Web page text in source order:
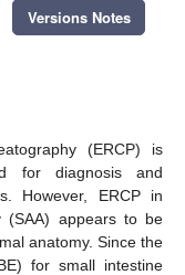
Versions Notes
(ERCP) is
for diagnosis and
However, ERCP in
(SAA) appears to be
anatomy. Since the
for small intestine